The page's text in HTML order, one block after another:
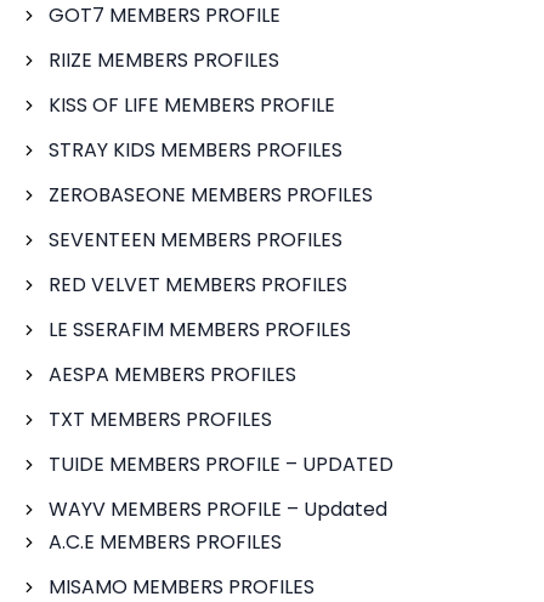
GOT7 MEMBERS PROFILE
RIIZE MEMBERS PROFILES
KISS OF LIFE MEMBERS PROFILE
STRAY KIDS MEMBERS PROFILES
ZEROBASEONE MEMBERS PROFILES
SEVENTEEN MEMBERS PROFILES
RED VELVET MEMBERS PROFILES
LE SSERAFIM MEMBERS PROFILES
AESPA MEMBERS PROFILES
TXT MEMBERS PROFILES
TUIDE MEMBERS PROFILE – UPDATED
WAYV MEMBERS PROFILE – Updated
A.C.E MEMBERS PROFILES
MISAMO MEMBERS PROFILES